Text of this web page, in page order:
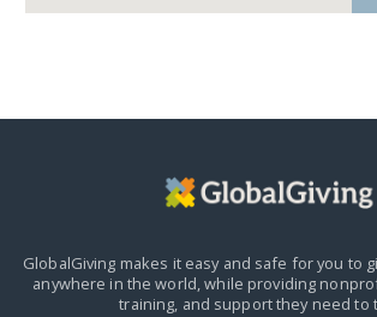
GlobalGiving makes it easy and safe for you to
anywhere in the world, while providing
training, and support they need to